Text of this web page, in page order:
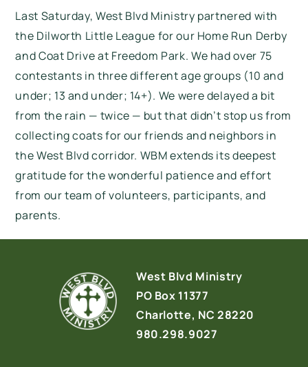
Last Saturday, West Blvd Ministry partnered with
the Dilworth Little League for our Home Run Derby
and Coat Drive at Freedom Park. We had over 75
contestants in three different age groups (10 and
under; 13 and under; 14+). We were delayed a bit
from the rain — twice — but that didn’t stop us from
collecting coats for our friends and neighbors in
the West Blvd corridor. WBM extends its deepest
gratitude for the wonderful patience and effort
from our team of volunteers, participants, and
parents.
West Blvd Ministry
PO Box 11377
Charlotte, NC 28220
980.298.9027